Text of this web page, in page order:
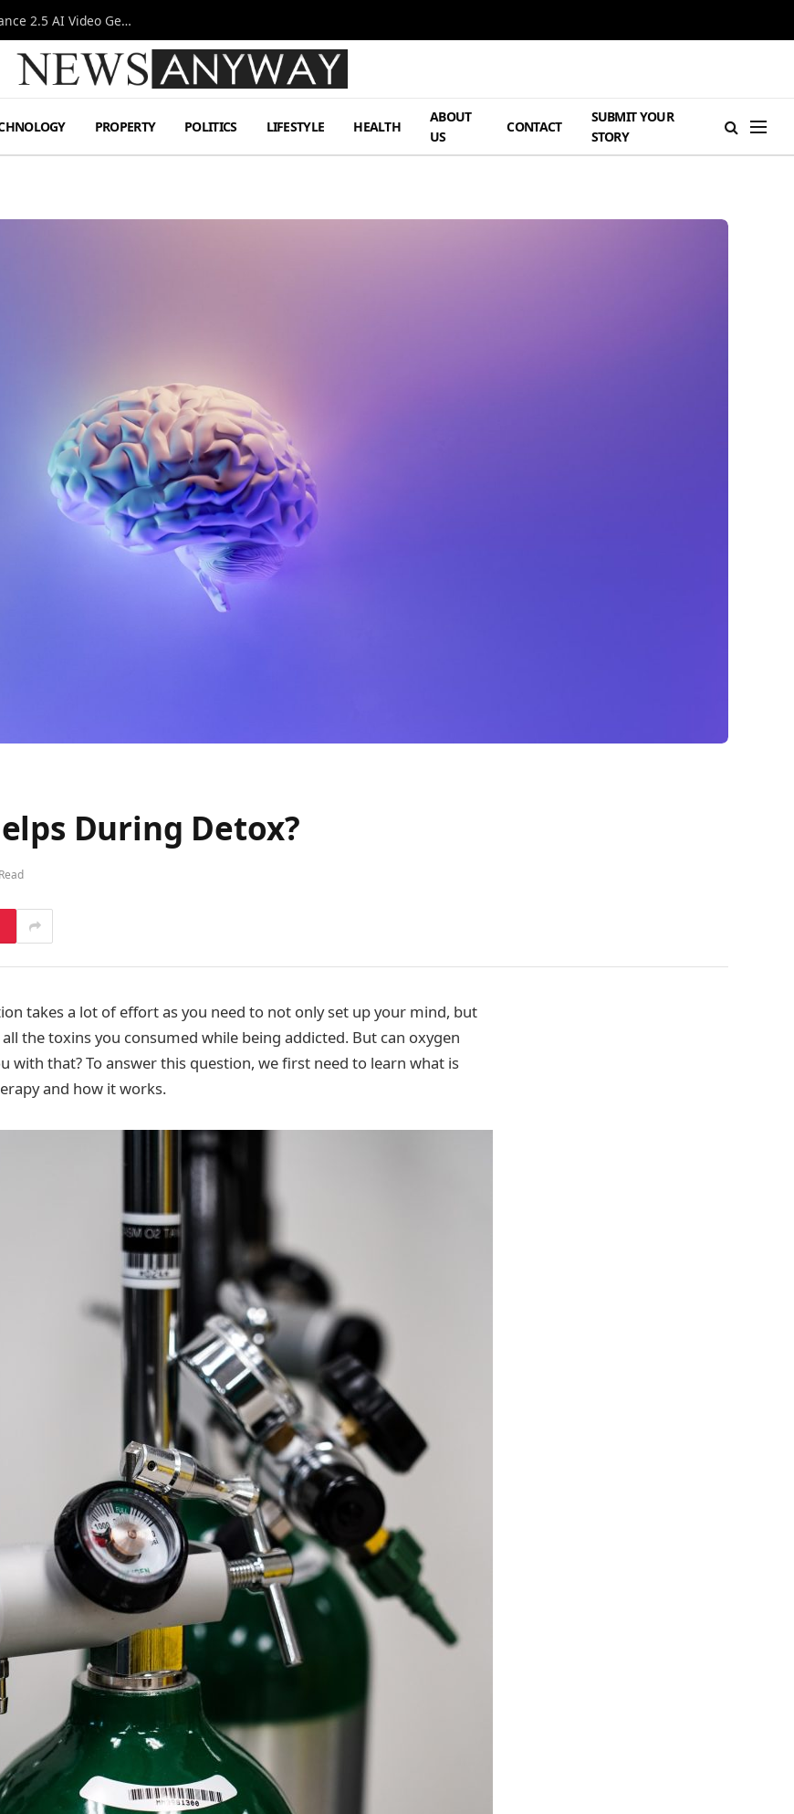
AI-Assisted Video Production Advances as the Seedance 2.5 AI Video Generator Expands Creative Workflows
PROPERTY POLITICS LIFESTYLE HEALTH
ABOUT
US
CONTACT
SUBMIT YOUR
STORY
During Detox?
takes a lot of effort as you need to not only set up your mind, but
the toxins you consumed while being addicted. But can oxygen
with that? To answer this question, we first need to learn what is
and how it works.